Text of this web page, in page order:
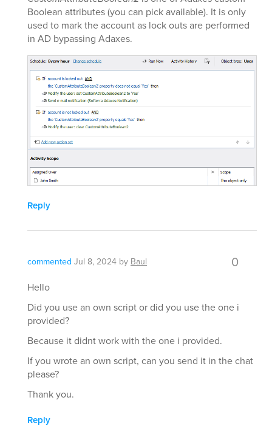
Boolean attributes (you can pick available). It is only
used to mark the account as lock outs are performed
in AD bypassing Adaxes.
Reply
commented Jul 8, 2024 by Baul 0
Hello
Did you use an own script or did you use the one i
provided?
Because it didnt work with the one i provided.
If you wrote an own script, can you send it in the chat
please?
Thank you.
Reply